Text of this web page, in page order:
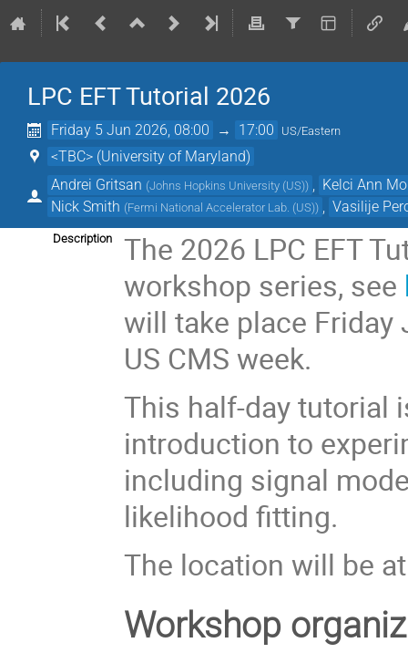
LPC EFT Tutorial 2026
Friday 5 Jun 2026, 08:00 → 17:00 US/Eastern
<TBC> (University of Maryland)
Andrei Gritsan (Johns Hopkins University (US))
Kelci Ann
Nick Smith (Fermi National Accelerator Lab. (US)) Vasilije
Description
The 2026 LPC EFT
workshop series, see
will take place Friday
US CMS week.
This half-day tutorial
introduction to
including signal
likelihood fitting.
The location will be
Workshop